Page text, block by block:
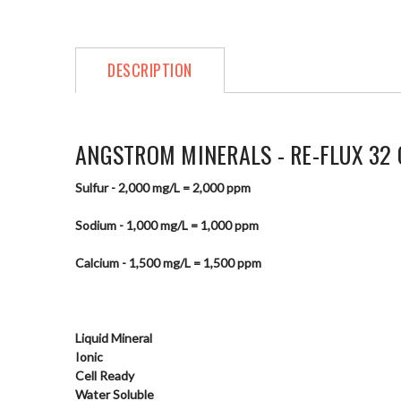
DESCRIPTION
ANGSTROM MINERALS - RE-FLUX 32
Sulfur - 2,000 mg/L = 2,000 ppm
Sodium - 1,000 mg/L = 1,000 ppm
Calcium - 1,500 mg/L = 1,500 ppm
Liquid Mineral
Ionic
Cell Ready
Water Soluble